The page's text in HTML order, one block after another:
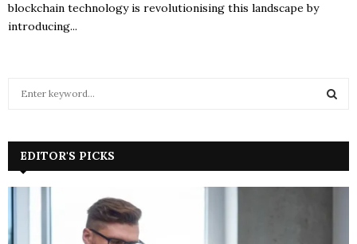
blockchain technology is revolutionising this landscape by
introducing...
h
f
A
EDITOR'S PICKS